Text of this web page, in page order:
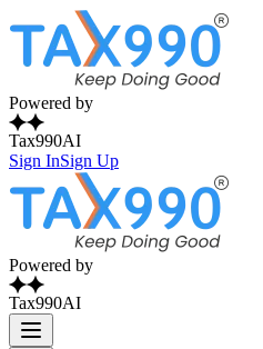
Powered by
Tax990AI
Sign InSign Up
Powered by
Tax990AI